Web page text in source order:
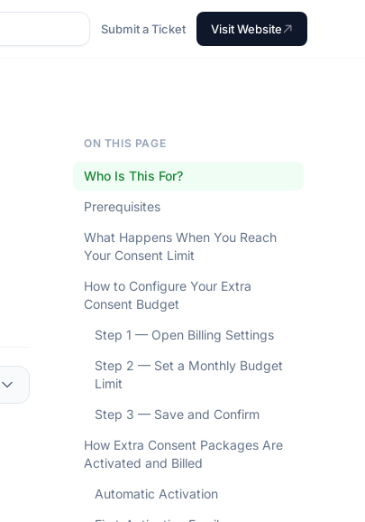
Submit a Ticket Visit Website
ON THIS PAGE
Who Is This For?
Prerequisites
What Happens When You Reach
Your Consent Limit
How to Configure Your Extra
Consent Budget
Step 1 — Open Billing Settings
Step 2 — Set a Monthly Budget
Limit
Step 3 — Save and Confirm
How Extra Consent Packages Are
Activated and Billed
Automatic Activation